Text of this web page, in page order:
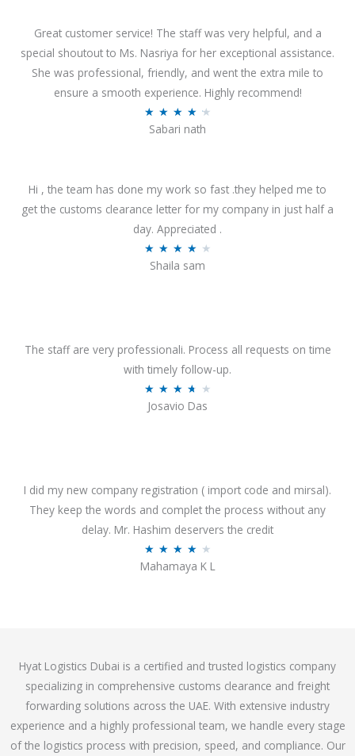
Great customer service! The staff was very helpful, and a
special shoutout to Ms. Nasriya for her exceptional assistance.
She was professional, friendly, and went the extra mile to
ensure a smooth experience. Highly recommend!
★ ★ ★ ★ ★
d
4
.
f
5
Sabari nath
Hi , the team has done my work so fast .they helped me to
get the customs clearance letter for my company in just half a
day. Appreciated .
★ ★ ★ ★ ★
4
o
Shaila sam
The staff are very professionali. Process all requests on time
with timely follow-up.
★ ★ ★ ★ ★
3
.
7
Josavio Das
I did my new company registration ( import code and mirsal).
They keep the words and complet the process without any
delay. Mr. Hashim deservers the credit
★ ★ ★ ★ ★
a
.
1
o
u
t
Mahamaya K L
Hyat Logistics Dubai is a certified and trusted logistics company
specializing in comprehensive customs clearance and freight
forwarding solutions across the UAE. With extensive industry
experience and a highly professional team, we handle every stage
of the logistics process with precision, speed, and compliance. Our